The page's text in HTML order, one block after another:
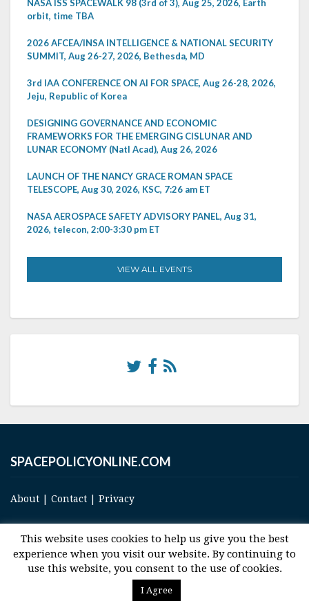
NASA ISS SPACEWALK 98 (3rd of 3), Aug 25, 2026, Earth
orbit, time TBA
2026 AFCEA/INSA INTELLIGENCE & NATIONAL SECURITY
SUMMIT, Aug 26-27, 2026, Bethesda, MD
3rd IAA CONFERENCE ON AI FOR SPACE, Aug 26-28, 2026,
Jeju, Republic of Korea
DESIGNING GOVERNANCE AND ECONOMIC
FRAMEWORKS FOR THE EMERGING CISLUNAR AND
LUNAR ECONOMY (Natl Acad), Aug 26, 2026
LAUNCH OF THE NANCY GRACE ROMAN SPACE
TELESCOPE, Aug 30, 2026, KSC, 7:26 am ET
NASA AEROSPACE SAFETY ADVISORY PANEL, Aug 31,
2026, telecon, 2:00-3:30 pm ET
VIEW ALL EVENTS
SPACEPOLICYONLINE.COM
About | Contact | Privacy
© 2017 Space and Technology Policy Group, LLC, All Rights Reserved
This website uses cookies to help us give you the best
experience when you visit our website. By continuing to
use this website, you consent to the use of cookies.
I Agree